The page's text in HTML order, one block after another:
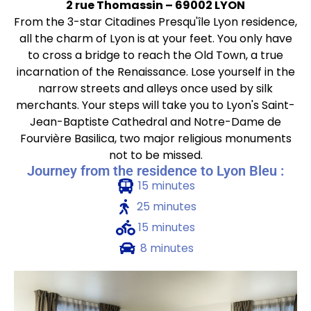
2 rue Thomassin – 69002 LYON
From the 3-star Citadines Presqu'île Lyon residence,
all the charm of Lyon is at your feet. You only have
to cross a bridge to reach the Old Town, a true
incarnation of the Renaissance. Lose yourself in the
narrow streets and alleys once used by silk
merchants. Your steps will take you to Lyon's Saint-
Jean-Baptiste Cathedral and Notre-Dame de
Fourvière Basilica, two major religious monuments
not to be missed.
Journey from the residence to Lyon Bleu :
15 minutes
25 minutes
15 minutes
8 minutes